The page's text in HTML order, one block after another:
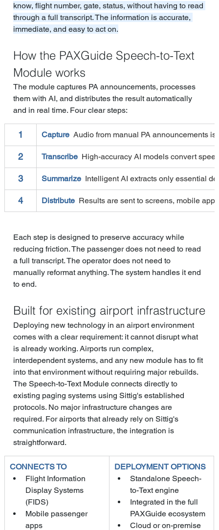
know, flight number, gate, status, without having to read
through a full transcript. The information is accurate,
immediate, and easy to act on.
How the PAXGuide Speech-to-Text
Module works
The module captures PA announcements, processes
them with AI, and distributes the result automatically
and in real time. Four clear steps:
1 Capture Audio from manual PA announcements
2 Transcribe High-accuracy AI models convert
3 Summarize Intelligent AI extracts only essential
4 Distribute Results are sent to screens, mobile
Each step is designed to preserve accuracy while
reducing friction. The passenger does not need to read
a full transcript. The operator does not need to
manually reformat anything. The system handles it end
to end.
Built for existing airport infrastructure
Deploying new technology in an airport environment
comes with a clear requirement: it cannot disrupt what
is already working. Airports run complex,
interdependent systems, and any new module has to fit
into that environment without requiring major rebuilds.
The Speech-to-Text Module connects directly to
existing paging systems using Sittig's established
protocols. No major infrastructure changes are
required. For airports that already rely on Sittig's
communication infrastructure, the integration is
straightforward.
CONNECTS TO
Flight Information
Display Systems
(FIDS)
Mobile passenger
apps
DEPLOYMENT OPTIONS
Standalone Speech-
to-Text engine
Integrated in the full
PAXGuide ecosystem
Cloud or on-premise